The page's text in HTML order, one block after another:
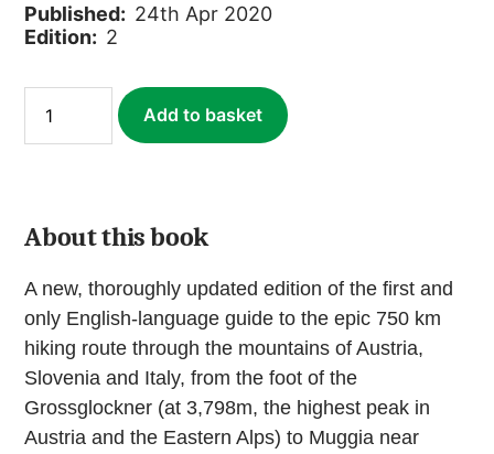
Published: 24th Apr 2020
Edition: 2
Adria
Trail
Add to basket
About this book
A new, thoroughly updated edition of the first and
only English-language guide to the epic 750 km
hiking route through the mountains of Austria,
Slovenia and Italy, from the foot of the
Grossglockner (at 3,798m, the highest peak in
Austria and the Eastern Alps) to Muggia near